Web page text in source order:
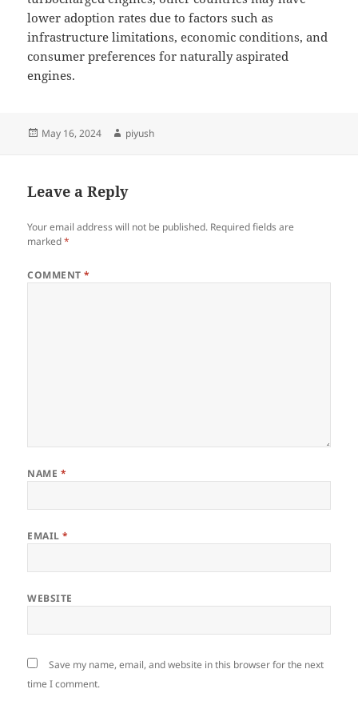
lower adoption rates due to factors such as
infrastructure limitations, economic conditions, and
consumer preferences for naturally aspirated
engines.
Posted
May 16, 2024 Author
piyush
Leave a Reply
Your email address will not be published. Required fields are
marked*
COMMENT*
NAME *
EMAIL*
WEBSITE
Save my name, email, and website in this browser for the next
time I comment.